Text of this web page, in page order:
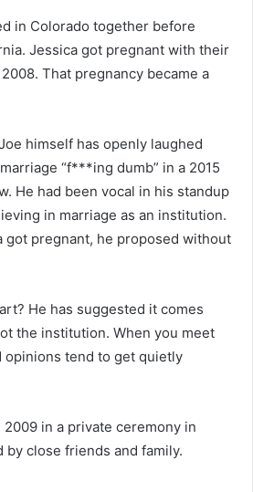
in Colorado together before
Jessica got pregnant with their
That pregnancy became a
himself has openly laughed
“f***ing dumb” in a 2015
He had been vocal in his standup
in marriage as an institution.
got pregnant, he proposed without
He has suggested it comes
the institution. When you meet
tend to get quietly
in a private ceremony in
by close friends and family.